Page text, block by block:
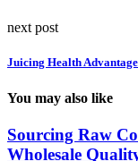
next post
Juicing Health
You may also like
Sourcing Raw
Wholesale